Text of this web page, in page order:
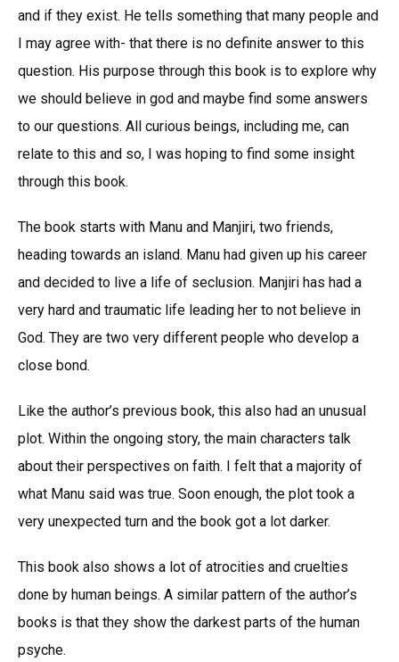
and if they exist. He tells something that many people and
I may agree with- that there is no definite answer to this
question. His purpose through this book is to explore why
we should believe in god and maybe find some answers
to our questions. All curious beings, including me, can
relate to this and so, I was hoping to find some insight
through this book.
The book starts with Manu and Manjiri, two friends,
heading towards an island. Manu had given up his career
and decided to live a life of seclusion. Manjiri has had a
very hard and traumatic life leading her to not believe in
God. They are two very different people who develop a
close bond.
Like the author’s previous book, this also had an unusual
plot. Within the ongoing story, the main characters talk
about their perspectives on faith. I felt that a majority of
what Manu said was true. Soon enough, the plot took a
very unexpected turn and the book got a lot darker.
This book also shows a lot of atrocities and cruelties
done by human beings. A similar pattern of the author’s
books is that they show the darkest parts of the human
psyche.